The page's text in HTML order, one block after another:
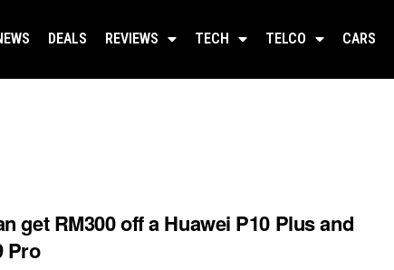
DEALS REVIEWS TECH TELCO CARS
get RM300 off a Huawei P10 Plus and
Pro